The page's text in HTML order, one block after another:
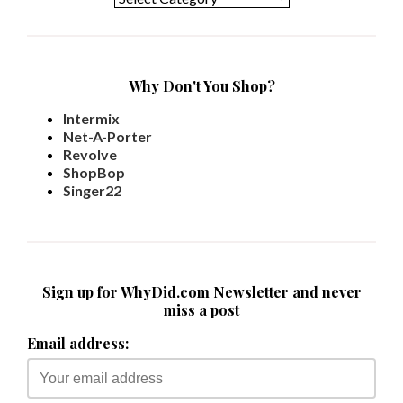
Why Don't You Shop?
Intermix
Net-A-Porter
Revolve
ShopBop
Singer22
Sign up for WhyDid.com Newsletter and never
miss a post
Email address: